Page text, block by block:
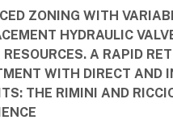
ZONING WITH
HYDRAULIC
RESOURCES. A RAPID
WITH DIRECT AND
THE RIMINI AND